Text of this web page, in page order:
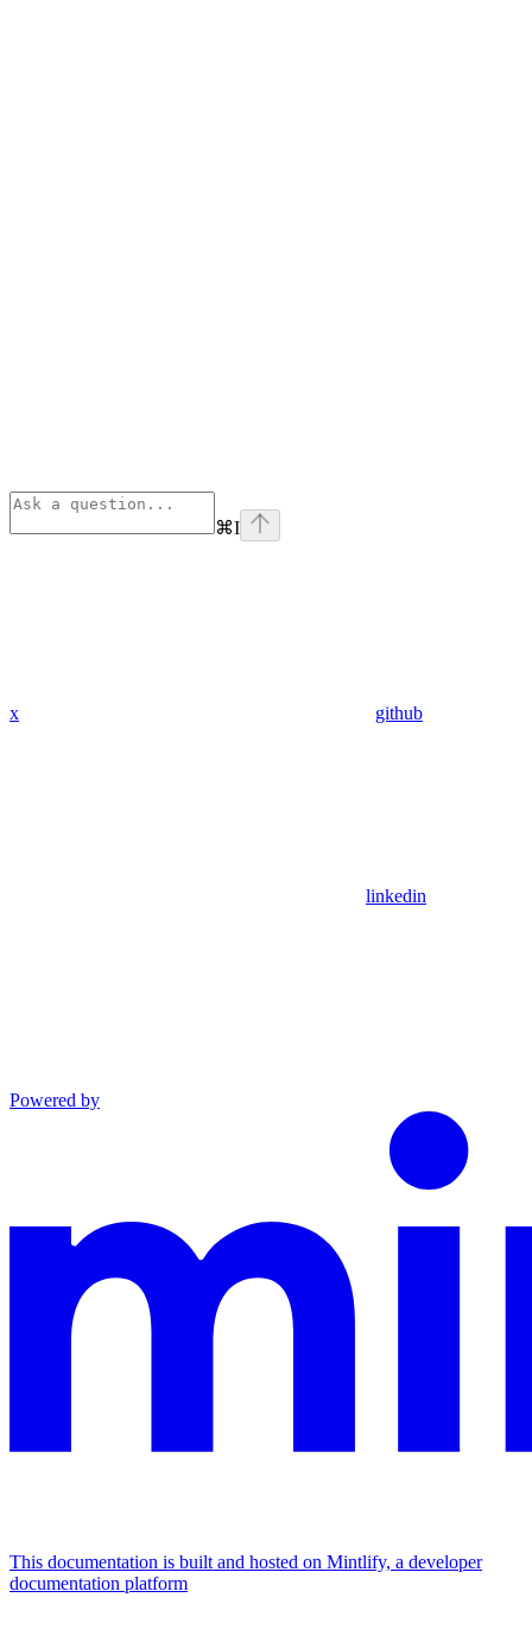
⌘I
x github
linkedin
Powered by
This documentation is built and hosted on Mintlify, a developer
documentation platform